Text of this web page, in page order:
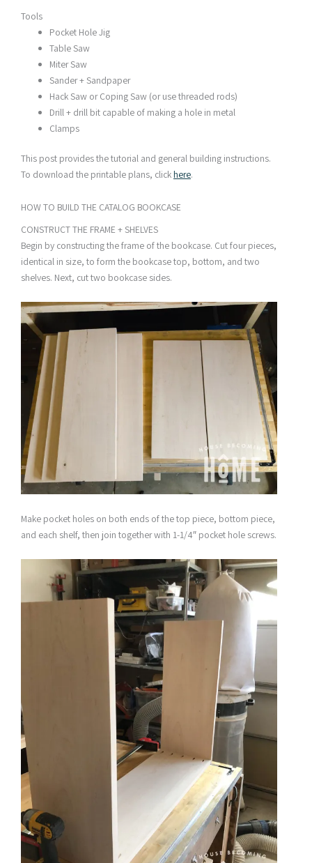
Tools
Pocket Hole Jig
Table Saw
Miter Saw
Sander + Sandpaper
Hack Saw or Coping Saw (or use threaded rods)
Drill + drill bit capable of making a hole in metal
Clamps
This post provides the tutorial and general building instructions.
To download the printable plans, clickhere.
HOW TO BUILD THE CATALOG BOOKCASE​
CONSTRUCT THE FRAME + SHELVES
Begin by constructing the frame of the bookcase. Cut four pieces,
identical in size, to form the bookcase top, bottom, and two
shelves. Next, cut two bookcase sides.
Make pocket holes on both ends of the top piece, bottom piece,
and each shelf, then join together with 1-1/4″ pocket hole screws.